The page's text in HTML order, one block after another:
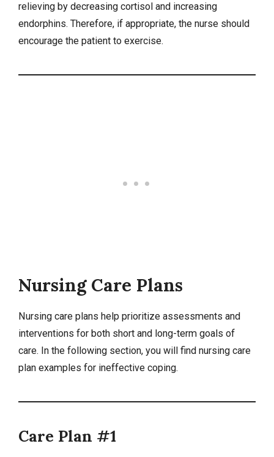
relieving by decreasing cortisol and increasing
endorphins. Therefore, if appropriate, the nurse should
encourage the patient to exercise.
Nursing Care Plans
Nursing care plans help prioritize assessments and
interventions for both short and long-term goals of
care. In the following section, you will find nursing care
plan examples for ineffective coping.
Care Plan #1